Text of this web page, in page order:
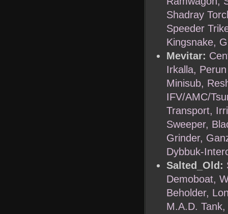
Shadray
Speeder
Kingsnake,
Mevitar:
Irkalla,
Minisub,
IFV/AMC/
Transport,
Sweeper,
Grinder,
Dybbuk-
Salted_Old:
Demoboat,
Beholder,
M.A.D.